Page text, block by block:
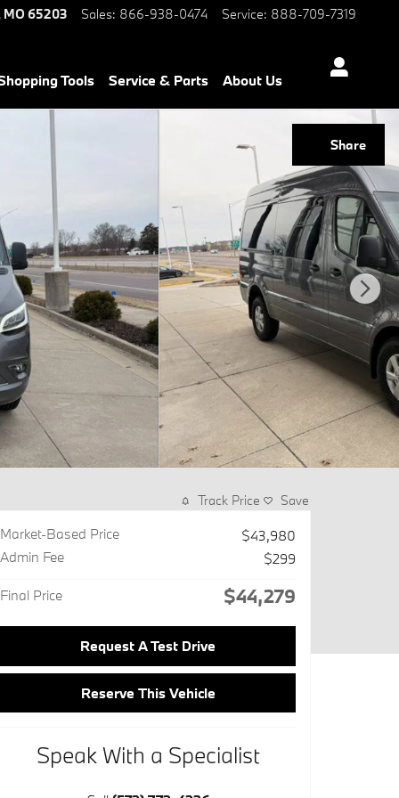
MO65203 Sales: 866-938-0474 Service: 888-709-7319
Tools Service & Parts About Us
Share
Track Price Save
Market-Based Price
$43,980
Admin Fee
$299
Final Price $44,279
Request A Test Drive
Reserve This Vehicle
Speak With a Specialist